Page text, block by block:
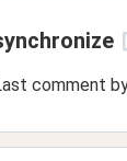
comment